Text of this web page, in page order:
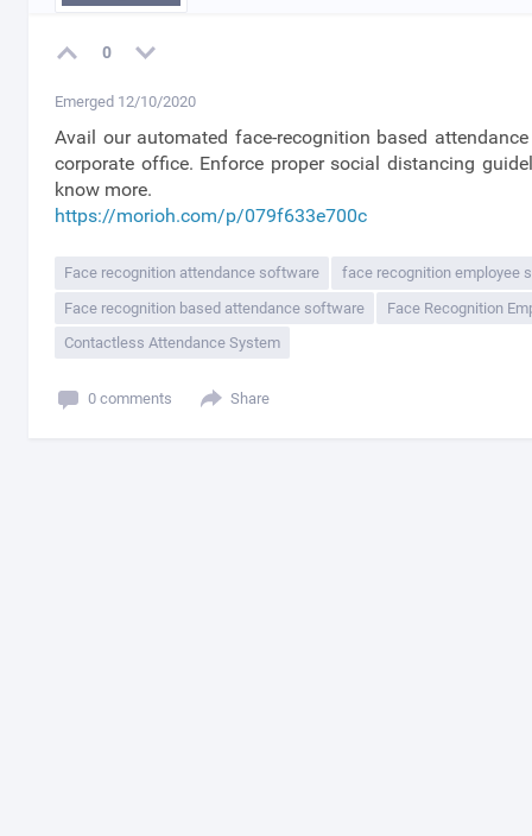
0
Emerged 12/10/2020
Avail our automated face-recognition based
corporate office. Enforce proper social distancing
know more.
https://morioh.com/p/079f633e700c
Face recognition attendance software
face recognition employee
Face recognition based attendance software
Face Recognition
Contactless Attendance System
0 comments Share